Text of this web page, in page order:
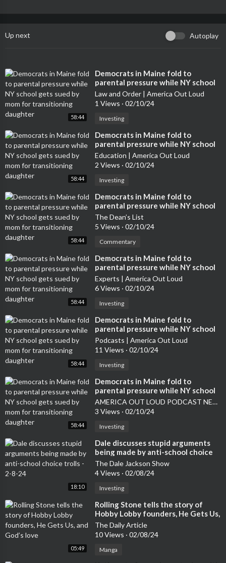
Up next Autoplay
58:44
⁣Democrats in Maine fold to
parental pressure while NY school
gets sued by mom for transitioning
daughter
Law and Order | America Out Loud
1 Views · 02/10/24
Investing
58:44
⁣Democrats in Maine fold to
parental pressure while NY school
gets sued by mom for transitioning
daughter
Education | America Out Loud
2 Views · 02/10/24
Investing
58:44
⁣Democrats in Maine fold to
parental pressure while NY school
gets sued by mom for transitioning
daughter
The Dean’s List
5 Views · 02/10/24
Commentary
58:44
⁣Democrats in Maine fold to
parental pressure while NY school
gets sued by mom for transitioning
daughter
Experts | America Out Loud
6 Views · 02/10/24
Investing
58:44
⁣Democrats in Maine fold to
parental pressure while NY school
gets sued by mom for transitioning
daughter
Podcasts | America Out Loud
11 Views · 02/10/24
Investing
58:44
⁣Democrats in Maine fold to
parental pressure while NY school
gets sued by mom for transitioning
daughter
AMERICA OUT LOUD PODCAST NETWORK
3 Views · 02/10/24
Investing
18:10
⁣Dale discusses stupid arguments
being made by anti-school choice
trolls - 2-8-24
The Dale Jackson Show
4 Views · 02/08/24
Investing
05:49
⁣Rolling Stone tells the story of
Hobby Lobby founders, He Gets Us,
and God’s love
The Daily Article
10 Views · 02/08/24
Manga